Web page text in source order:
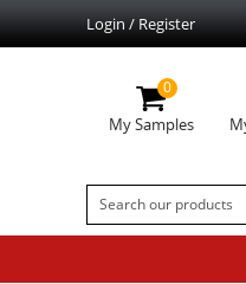
Login / Register
0
My Samples